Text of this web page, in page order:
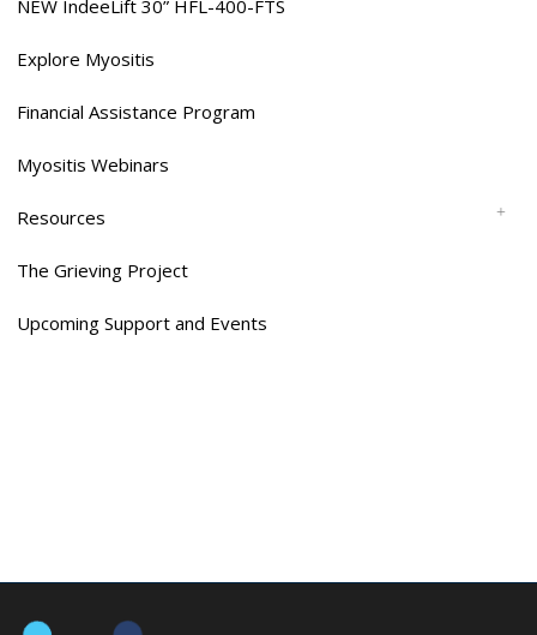
NEW IndeeLift 30” HFL-400-FTS
Explore Myositis
Financial Assistance Program
Myositis Webinars
Resources
The Grieving Project
Upcoming Support and Events